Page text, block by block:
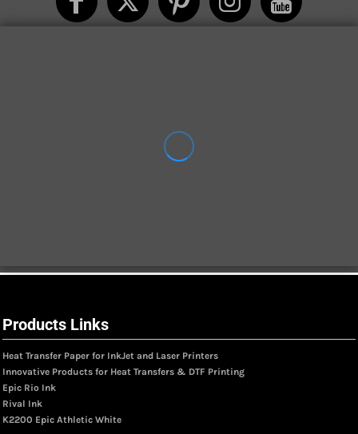
Products Links
Heat Transfer Paper for InkJet and Laser Printers
Innovative Products for Heat Transfers & DTF Printing
Epic Rio Ink
Rival Ink
K2200 Epic Athletic White